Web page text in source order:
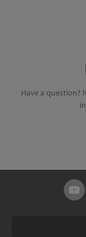
Have a question?